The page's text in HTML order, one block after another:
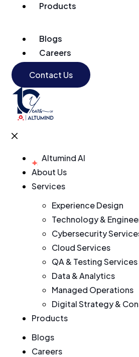
Products
Blogs
Careers
Contact Us
Altumind AI
About Us
Services
Experience Design
Technology &
Cybersecurity
Cloud Services
QA & Testing Services
Data & Analytics
Managed Operations
Digital Strategy &
Products
Blogs
Careers